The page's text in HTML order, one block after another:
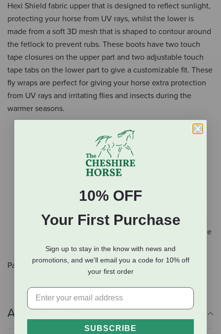
Hexi Shield fabric upper that is designed to reflect sunlight,
protecting your horse from UV rays, whilst the lower is
made from a soft 3D mesh that is shaped to contour around
the fetlock to prevent rubs. These boots have two touch
tape closures on the upper part and two adjustable touch
tape tabs on the lower part to give a customizable fit. These
fly wraps are perfect for giving your horse extra protection
from UV rays and irritating flies and insects during the
warmer seasons.
Optimum fly protection for your horse without
restricting leg movement
Dual mesh design with soft 3D mesh on the bottom
and durable, snag resistant and tough 100% nylon
Bottom of fly boot is shaped to contour around the
excellent fit
Top of fly boots boots have an open design to provide
freedom of movement
Pack of 4
Additional Info
10% OFF
Your First Purchase
Sign up to stay in the know with news and
promotions, and we'll email you a code for 10% off
your first order
SUBSCRIBE